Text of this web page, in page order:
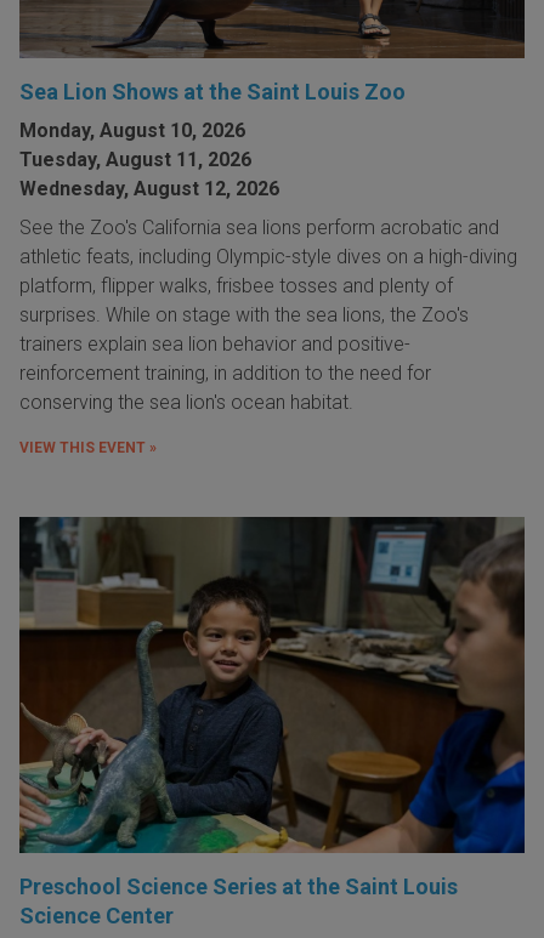
Sea Lion Shows at the Saint Louis Zoo
Monday, August 10, 2026
Tuesday, August 11, 2026
Wednesday, August 12, 2026
See the Zoo's California sea lions perform acrobatic and
athletic feats, including Olympic-style dives on a high-diving
platform, flipper walks, frisbee tosses and plenty of
surprises. While on stage with the sea lions, the Zoo's
trainers explain sea lion behavior and positive-
reinforcement training, in addition to the need for
conserving the sea lion's ocean habitat.
VIEW THIS EVENT »
Preschool Science Series at the Saint Louis
Science Center